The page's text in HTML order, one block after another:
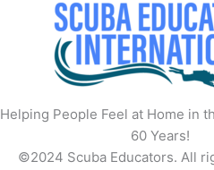
Helping People Feel at Home in
60 Years!
©2024 Scuba Educators. All